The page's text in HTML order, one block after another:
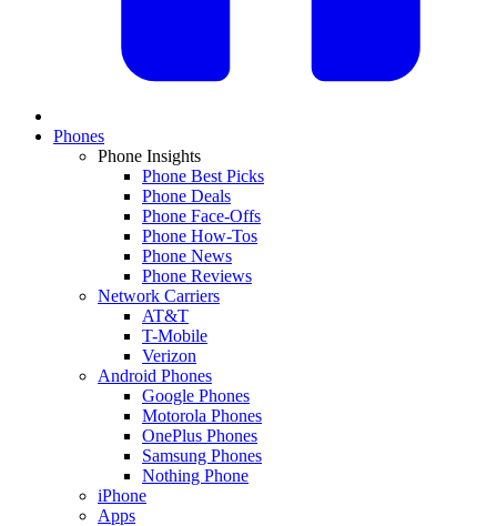
Phones
Phone Insights
Phone Best Picks
Phone Deals
Phone Face-Offs
Phone How-Tos
Phone News
Phone Reviews
Network Carriers
AT&T
T-Mobile
Verizon
Android Phones
Google Phones
Motorola Phones
OnePlus Phones
Samsung Phones
Nothing Phone
iPhone
Apps